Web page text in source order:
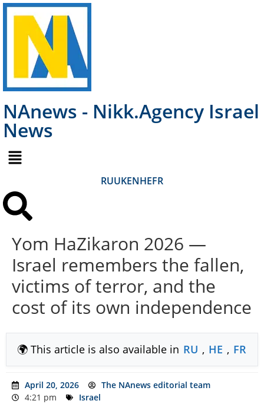
NAnews - Nikk.Agency Israel
News
RUUKENHEFR
Yom HaZikaron 2026 —
Israel remembers the fallen,
victims of terror, and the
cost of its own independence
🌍 This article is also available in RU , HE , FR
April 20, 2026
The NAnews editorial team
4:21 pm
Israel